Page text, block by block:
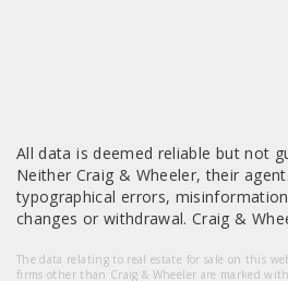
All data is deemed reliable but not
Neither Craig & Wheeler, their
typographical errors,
changes or withdrawal. Craig &
The data relating to real estate for sale on this
firms other than Craig & Wheeler are marked